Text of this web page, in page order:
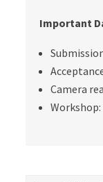
Important
Camera
Workshop: